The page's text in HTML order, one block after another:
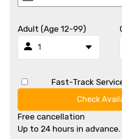
Adult (Age 12-99)
Fast-Track
Check
Free cancellation
Up to 24 hours in advance.